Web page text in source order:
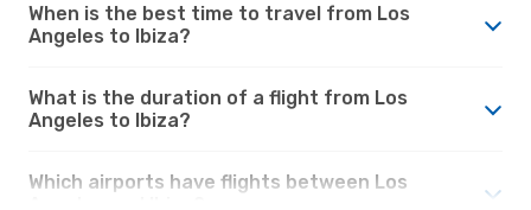
When is the best time to travel from Los
Angeles to Ibiza?
What is the duration of a flight from Los
Angeles to Ibiza?
Which airports have flights between Los